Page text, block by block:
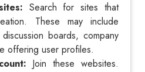
Search for sites that
These may include
boards, company
offering user profiles.
Join these websites.